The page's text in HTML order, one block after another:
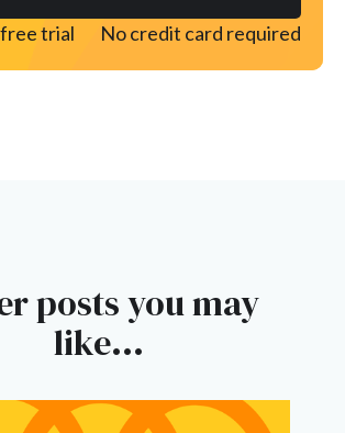
trial No credit card required
posts you may
like...